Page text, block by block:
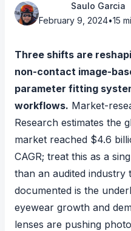
Saulo Garcia
February 9, 2024•15
Three shifts are
non-contact image-
parameter fitting
workflows. Market-
Research estimates the
market reached $4.6
CAGR; treat this as a
than an audited industry
documented is the
eyewear growth and
lenses are pushing